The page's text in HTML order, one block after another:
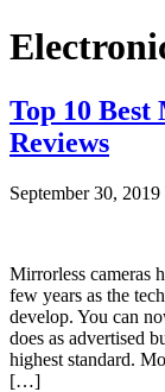
Top 10 Best
Reviews
September 30, 2019
Mirrorless cameras
few years as the
develop. You can
does as advertised
highest standard.
[…]